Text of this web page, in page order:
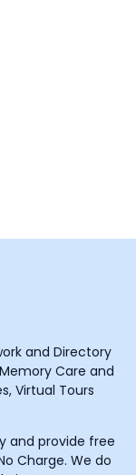
and Directory
Care and
Virtual Tours
and provide free
Charge. We do